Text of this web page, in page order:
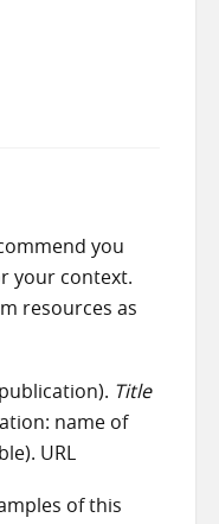
you
your context.
resources as
Title
name of
URL
of this